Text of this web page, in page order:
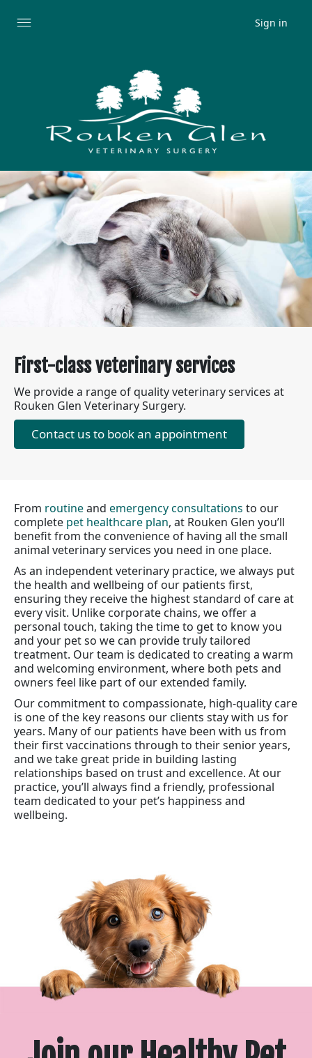
Expand
Sign in
First-class veterinary services
We provide a range of quality veterinary services at
Rouken Glen Veterinary Surgery.
Contact us to book an appointment
From routineand emergency consultations to our
complete pet healthcare plan, at Rouken Glen you’ll
benefit from the convenience of having all the small
animal veterinary services you need in one place.
As an independent veterinary practice, we always put
the health and wellbeing of our patients first,
ensuring they receive the highest standard of care at
every visit. Unlike corporate chains, we offer a
personal touch, taking the time to get to know you
and your pet so we can provide truly tailored
treatment. Our team is dedicated to creating a warm
and welcoming environment, where both pets and
owners feel like part of our extended family.
Our commitment to compassionate, high-quality care
is one of the key reasons our clients stay with us for
years. Many of our patients have been with us from
their first vaccinations through to their senior years,
and we take great pride in building lasting
relationships based on trust and excellence. At our
practice, you’ll always find a friendly, professional
team dedicated to your pet’s happiness and
wellbeing.